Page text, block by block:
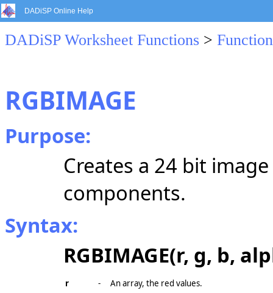
DADiSP Online Help
DADiSP Worksheet Functions >
RGBIMAGE
Purpose:
Creates a 24 bit
components.
Syntax:
RGBIMAGE(r, g, b,
r -
An array, the red values.